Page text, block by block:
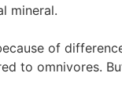
mineral.
of
to omnivores.